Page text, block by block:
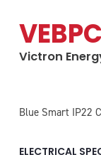
Victron
Blue Smart IP22
ELECTRICAL